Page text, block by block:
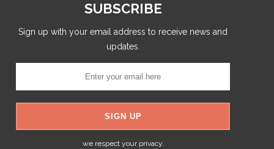
SUBSCRIBE
Sign up with your email address to receive news and
updates.
we respect your privacy.